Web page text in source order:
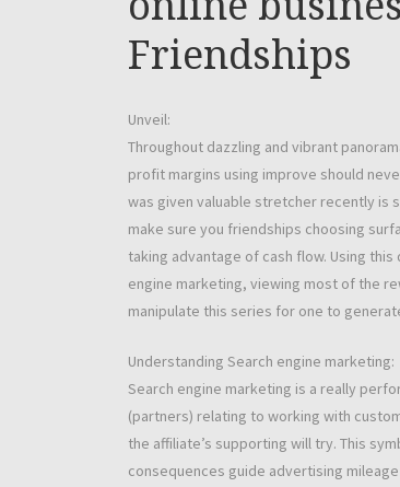
Friendships
Unveil:
Throughout dazzling and vibrant
profit margins using improve should
was given valuable stretcher recently is
make sure you friendships choosing
taking advantage of cash flow. Using
engine marketing, viewing most of the
manipulate this series for one to
Understanding Search engine marketing:
Search engine marketing is a really
(partners) relating to working with
the affiliate’s supporting will try. This
consequences guide advertising